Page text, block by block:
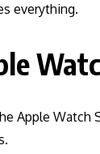
everything.
Apple Watch